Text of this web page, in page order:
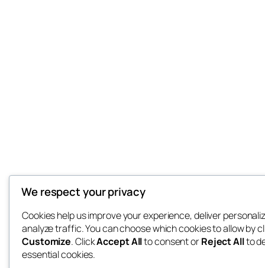
We respect your privacy
Cookies help us improve your experience, deliver
analyze traffic. You can choose which cookies to allow by
Customize. ClickAccept Allto consent orReject Allto
essential cookies.